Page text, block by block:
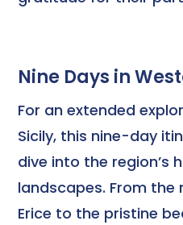
Nine Days in
For an extended
Sicily, this nine-day
dive into the region’s
landscapes. From
Erice to the pristine